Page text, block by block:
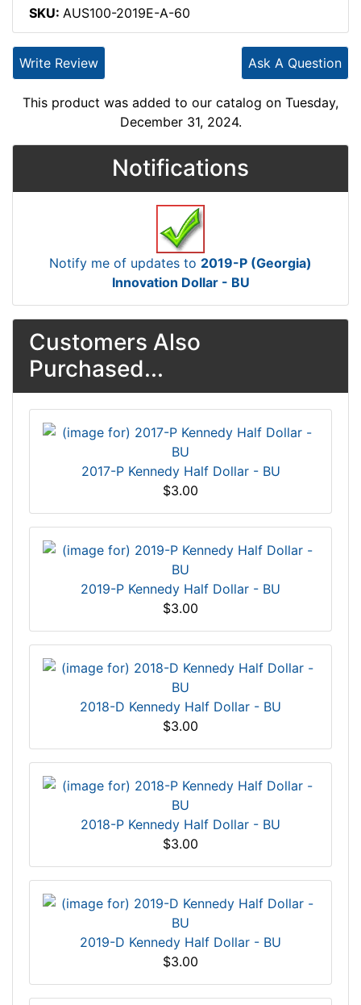
SKU: AUS100-2019E-A-60
Ask A Question
Write Review
This product was added to our catalog on Tuesday,
December 31, 2024.
Notifications
Notify me of updates to 2019-P (Georgia)
Innovation Dollar - BU
Customers Also
Purchased...
2017-P Kennedy Half Dollar - BU
$3.00
2019-P Kennedy Half Dollar - BU
$3.00
2018-D Kennedy Half Dollar - BU
$3.00
2018-P Kennedy Half Dollar - BU
$3.00
2019-D Kennedy Half Dollar - BU
$3.00